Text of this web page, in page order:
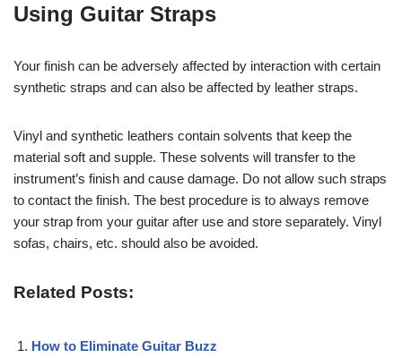
Using Guitar Straps
Your finish can be adversely affected by interaction with certain
synthetic straps and can also be affected by leather straps.
Vinyl and synthetic leathers contain solvents that keep the
material soft and supple. These solvents will transfer to the
instrument’s finish and cause damage. Do not allow such straps
to contact the finish. The best procedure is to always remove
your strap from your guitar after use and store separately. Vinyl
sofas, chairs, etc. should also be avoided.
Related Posts:
How to Eliminate Guitar Buzz